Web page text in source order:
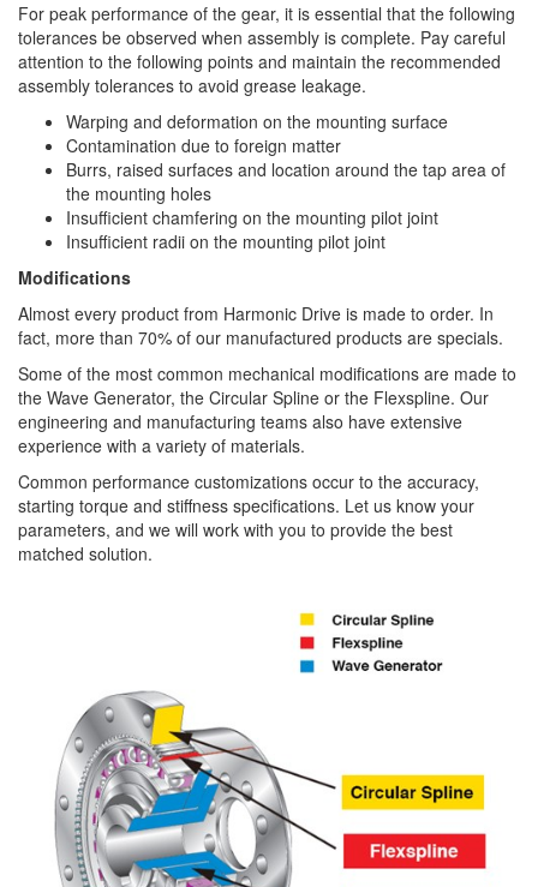
For peak performance of the gear, it is essential that the following
tolerances be observed when assembly is complete. Pay careful
attention to the following points and maintain the recommended
assembly tolerances to avoid grease leakage.
Warping and deformation on the mounting surface
Contamination due to foreign matter
Burrs, raised surfaces and location around the tap area of
the mounting holes
Insufficient chamfering on the mounting pilot joint
Insufficient radii on the mounting pilot joint
Modifications
Almost every product from Harmonic Drive is made to order. In
fact, more than 70% of our manufactured products are specials.
Some of the most common mechanical modifications are made to
the Wave Generator, the Circular Spline or the Flexspline. Our
engineering and manufacturing teams also have extensive
experience with a variety of materials.
Common performance customizations occur to the accuracy,
starting torque and stiffness specifications. Let us know your
parameters, and we will work with you to provide the best
matched solution.